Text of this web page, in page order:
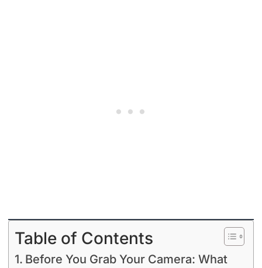
Table of Contents
Before You Grab Your Camera: What